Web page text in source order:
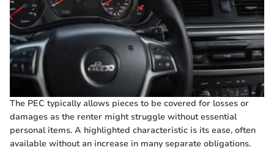
The PEC typically allows pieces to be covered for losses or
damages as the renter might struggle without essential
personal items. A highlighted characteristic is its ease, often
available without an increase in many separate obligations.